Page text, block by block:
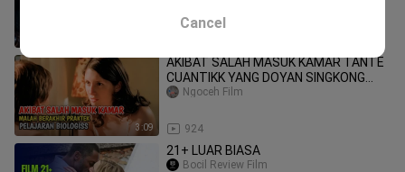
3:09
AKIBAT SALAH MASUK KAMAR TANTE
CUANTIKK YANG DOYAN SINGKONG
JUMBO #alurceritafilm
924
Ngoceh Film
21+ LUAR BIASA
Bocil Review Film
Cancel